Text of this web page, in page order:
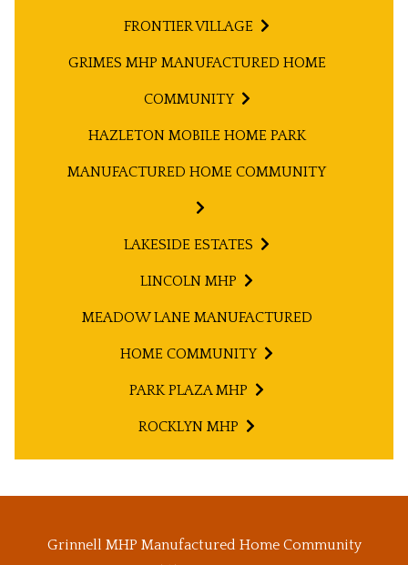
FRONTIER VILLAGE
GRIMES MHP MANUFACTURED HOME
COMMUNITY
HAZLETON MOBILE HOME PARK
MANUFACTURED HOME COMMUNITY
LAKESIDE ESTATES
LINCOLN MHP
MEADOW LANE MANUFACTURED
HOME COMMUNITY
PARK PLAZA MHP
ROCKLYN MHP
Grinnell MHP Manufactured Home Community